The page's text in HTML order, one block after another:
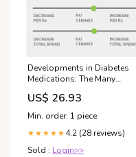
Developments in Diabetes
Medications: The Many
Benefits of GLP-1 Agonists
US$ 26.93
Min. order: 1 piece
★★★★★ 4.2 (28 reviews)
Sold : Login>>